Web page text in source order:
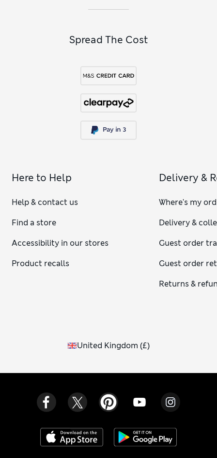
Spread The Cost
Here to Help
Help & contact us
Find a store
Accessibility in our stores
Product recalls
Delivery &
Where's my
Delivery &
Guest order
Guest order
Returns &
United Kingdom (£)